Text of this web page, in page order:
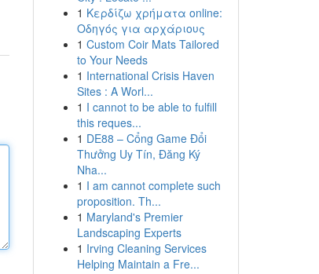
1 Κερδίζω χρήματα online:
Οδηγός για αρχάριους
1 Custom Coir Mats Tailored
to Your Needs
1 International Crisis Haven
Sites : A Worl...
1 I cannot to be able to fulfill
this reques...
1 DE88 – Cổng Game Đổi
Thưởng Uy Tín, Đăng Ký
Nha...
1 I am cannot complete such
proposition. Th...
1 Maryland's Premier
Landscaping Experts
1 Irving Cleaning Services
Helping Maintain a Fre...